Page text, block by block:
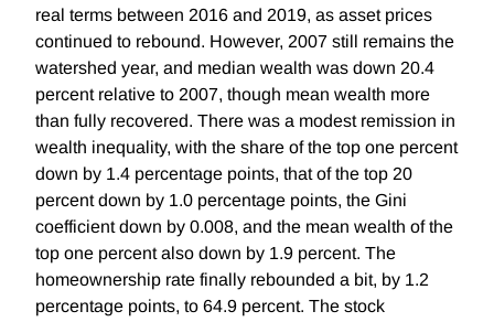
real terms between 2016 and 2019, as asset prices
continued to rebound. However, 2007 still remains the
watershed year, and median wealth was down 20.4
percent relative to 2007, though mean wealth more
than fully recovered. There was a modest remission in
wealth inequality, with the share of the top one percent
down by 1.4 percentage points, that of the top 20
percent down by 1.0 percentage points, the Gini
coefficient down by 0.008, and the mean wealth of the
top one percent also down by 1.9 percent. The
homeownership rate finally rebounded a bit, by 1.2
percentage points, to 64.9 percent. The stock